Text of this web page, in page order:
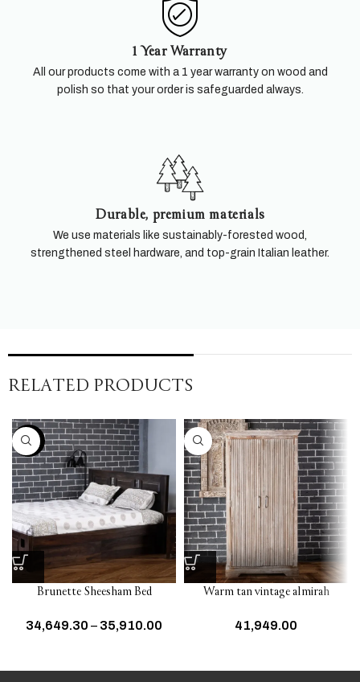
1 Year Warranty
All our products come with a 1 year warranty on wood and
polish so that your order is safeguarded always.
Durable, premium materials
We use materials like sustainably-forested wood,
strengthened steel hardware, and top-grain Italian leather.
RELATED PRODUCTS
-30%
Brunette Sheesham Bed
34,649.30 – 35,910.00
Warm tan vintage almirah
41,949.00